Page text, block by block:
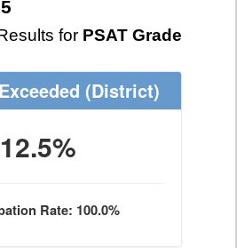
for PSAT Grade
(District)
12.5%
Rate: 100.0%